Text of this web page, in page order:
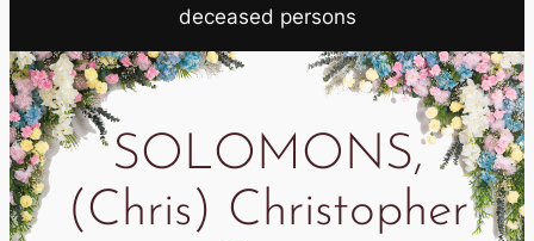
deceased persons
SOLOMONS,
(Chris) Christopher